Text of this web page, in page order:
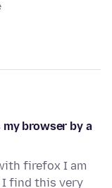
browser by a
firefox I am
I find this very